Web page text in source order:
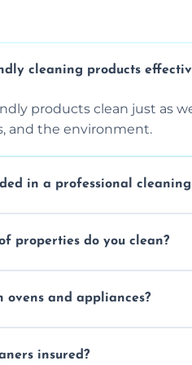
cleaning products
products clean just as
and the environment.
in a professional
bathroom cleaning, and
properties do you clean?
for every kind of
ovens and appliances?
thoroughly and safely.
insured?